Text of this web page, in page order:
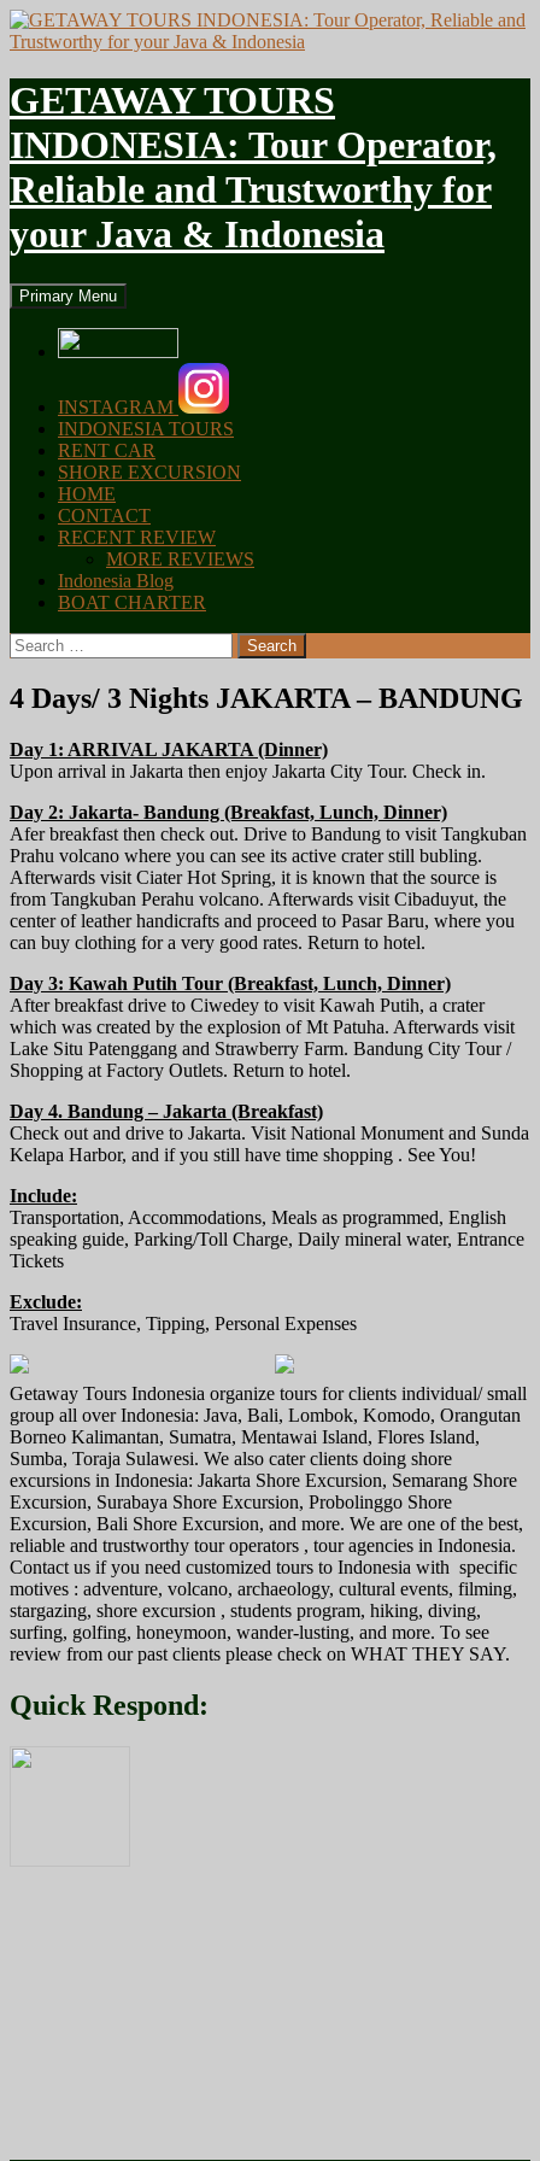
GETAWAY TOURS
INDONESIA: Tour Operator,
Reliable and Trustworthy for
your Java & Indonesia
Search
Primary Menu
to
content
INSTAGRAM
INDONESIA TOURS
RENT CAR
SHORE EXCURSION
HOME
CONTACT
RECENT REVIEW
MORE REVIEWS
Indonesia Blog
BOAT CHARTER
Search
for:
4 Days/ 3 Nights JAKARTA – BANDUNG
Day 1: ARRIVAL JAKARTA (Dinner)
Upon arrival in Jakarta then enjoy Jakarta City Tour. Check in.
Day 2: Jakarta- Bandung (Breakfast, Lunch, Dinner)
Afer breakfast then check out. Drive to Bandung to visit Tangkuban
Prahu volcano where you can see its active crater still bubling.
Afterwards visit Ciater Hot Spring, it is known that the source is
from Tangkuban Perahu volcano. Afterwards visit Cibaduyut, the
center of leather handicrafts and proceed to Pasar Baru, where you
can buy clothing for a very good rates. Return to hotel.
Day 3: Kawah Putih Tour (Breakfast, Lunch, Dinner)
After breakfast drive to Ciwedey to visit Kawah Putih, a crater
which was created by the explosion of Mt Patuha. Afterwards visit
Lake Situ Patenggang and Strawberry Farm. Bandung City Tour /
Shopping at Factory Outlets. Return to hotel.
Day 4. Bandung – Jakarta (Breakfast)
Check out and drive to Jakarta. Visit National Monument and Sunda
Kelapa Harbor, and if you still have time shopping . See You!
Include:
Transportation, Accommodations, Meals as programmed, English
speaking guide, Parking/Toll Charge, Daily mineral water, Entrance
Tickets
Exclude:
Travel Insurance, Tipping, Personal Expenses
Getaway Tours Indonesia organize tours for clients individual/ small
group all over Indonesia: Java, Bali, Lombok, Komodo, Orangutan
Borneo Kalimantan, Sumatra, Mentawai Island, Flores Island,
Sumba, Toraja Sulawesi. We also cater clients doing shore
excursions in Indonesia: Jakarta Shore Excursion, Semarang Shore
Excursion, Surabaya Shore Excursion, Probolinggo Shore
Excursion, Bali Shore Excursion, and more. We are one of the best,
reliable and trustworthy tour operators , tour agencies in Indonesia.
Contact us if you need customized tours to Indonesia with specific
motives : adventure, volcano, archaeology, cultural events, filming,
stargazing, shore excursion , students program, hiking, diving,
surfing, golfing, honeymoon, wander-lusting, and more. To see
review from our past clients please check on WHAT THEY SAY.
Quick Respond: